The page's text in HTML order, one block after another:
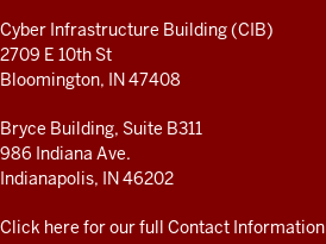
RESOURCES
Cyber Infrastructure Building (CIB)
2709 E 10th St
Bloomington, IN 47408
Bryce Building, Suite B311
986 Indiana Ave.
Indianapolis, IN 46202
Click here for our full Contact Information